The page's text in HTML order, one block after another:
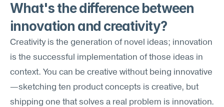
What's the difference between
innovation and creativity?
Creativity is the generation of novel ideas; innovation
is the successful implementation of those ideas in
context. You can be creative without being innovative
—sketching ten product concepts is creative, but
shipping one that solves a real problem is innovation.